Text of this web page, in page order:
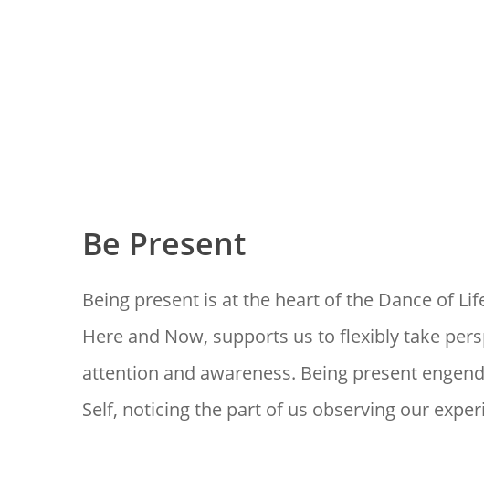
Be Present
Being present is at the heart of the Dance of
Here and Now, supports us to flexibly take
attention and awareness. Being present
Self, noticing the part of us observing our